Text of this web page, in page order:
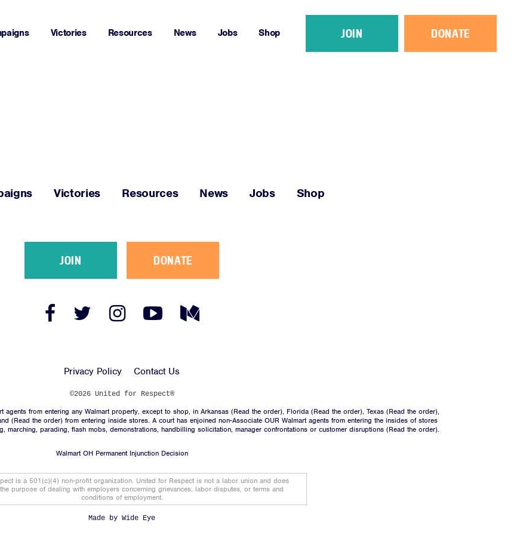
Campaigns
Resources
News
Jobs
JOIN
DONATE
FacebookTwitter
Instagram
Link
YouTube
Medium
JOIN DONATE
Victories Resources News Jobs Shop
Victories Resources News Jobs Shop
JOIN DONATE
Facebook Twitter
Instagram
Link
YouTube
Medium
Link
Privacy Policy Contact Us
©2026 United for Respect®
agents from entering any Walmart property, except to shop, in Arkansas (Read the order), Florida (Read the order), Texas (Read the order),
(Read the order) from entering inside stores. A court has enjoined non-Associate OUR Walmart agents from entering the insides of stores
marching, parading, flash mobs, demonstrations, handbilling solicitation, manager confrontations or customer disruptions (Read the order).
Walmart OH Permanent Injunction Decision
is a 501(c)(4) non-profit organization. United for Respect is not a labor union and does
purpose of dealing with employers concerning grievances, labor disputes, or terms and
conditions of employment.
Made by Wide Eye